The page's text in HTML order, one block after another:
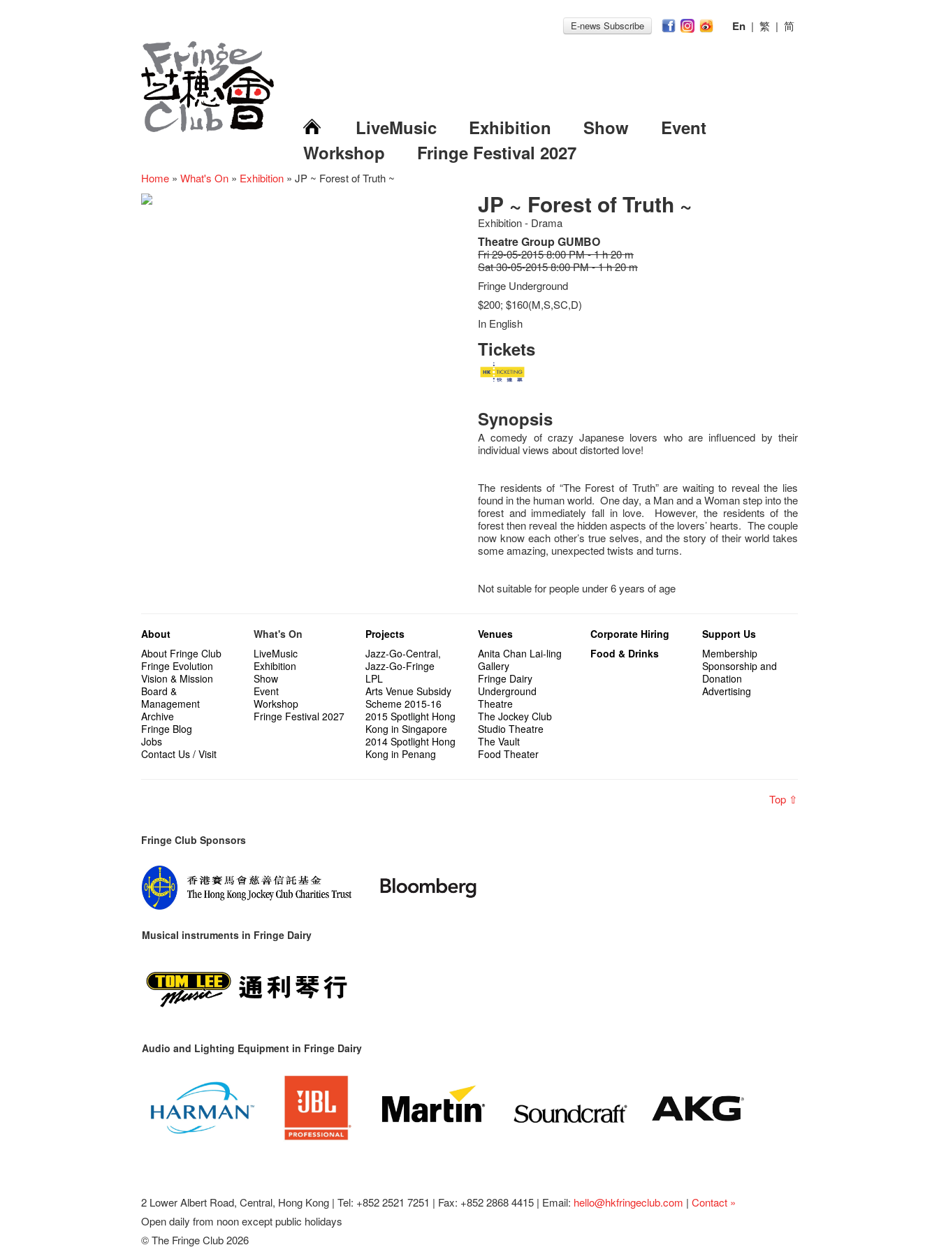
E-news Subscribe En | 繁 | 简
LiveMusic Exhibition Show
Event
Workshop
Fringe Festival 2027
Home » What's On » Exhibition » JP ~ Forest of Truth ~
JP ~ Forest of Truth ~
Exhibition - Drama
Theatre Group GUMBO
Fri 29-05-2015 8:00 PM - 1 h 20 m
Sat 30-05-2015 8:00 PM - 1 h 20 m
Fringe Underground
$200; $160(M,S,SC,D)
In English
Tickets
Synopsis
A comedy of crazy Japanese lovers who are influenced by their
individual views about distorted love!
The residents of “The Forest of Truth” are waiting to reveal the lies
found in the human world. One day, a Man and a Woman step into the
forest and immediately fall in love. However, the residents of the
forest then reveal the hidden aspects of the lovers’ hearts. The couple
now know each other’s true selves, and the story of their world takes
some amazing, unexpected twists and turns.
Not suitable for people under 6 years of age
About
About Fringe Club
Fringe Evolution
Vision & Mission
Board &
Management
Archive
Fringe Blog
Jobs
Contact Us / Visit
What's On
LiveMusic
Exhibition
Show
Event
Workshop
Fringe Festival 2027
Projects
Jazz-Go-Central,
Jazz-Go-Fringe
LPL
Arts Venue Subsidy
Scheme 2015-16
2015 Spotlight Hong
Kong in Singapore
2014 Spotlight Hong
Kong in Penang
Venues
Anita Chan Lai-ling
Gallery
Fringe Dairy
Underground
Theatre
The Jockey Club
Studio Theatre
The Vault
Food Theater
Corporate Hiring
Food & Drinks
Support Us
Membership
Sponsorship and
Donation
Advertising
Top ⇧
Fringe Club Sponsors
Musical instruments in Fringe Dairy
Audio and Lighting Equipment in Fringe Dairy
2 Lower Albert Road, Central, Hong Kong | Tel: +852 2521 7251 | Fax: +852 2868 4415 | Email: hello@hkfringeclub.com | Contact »
Open daily from noon except public holidays
© The Fringe Club 2026